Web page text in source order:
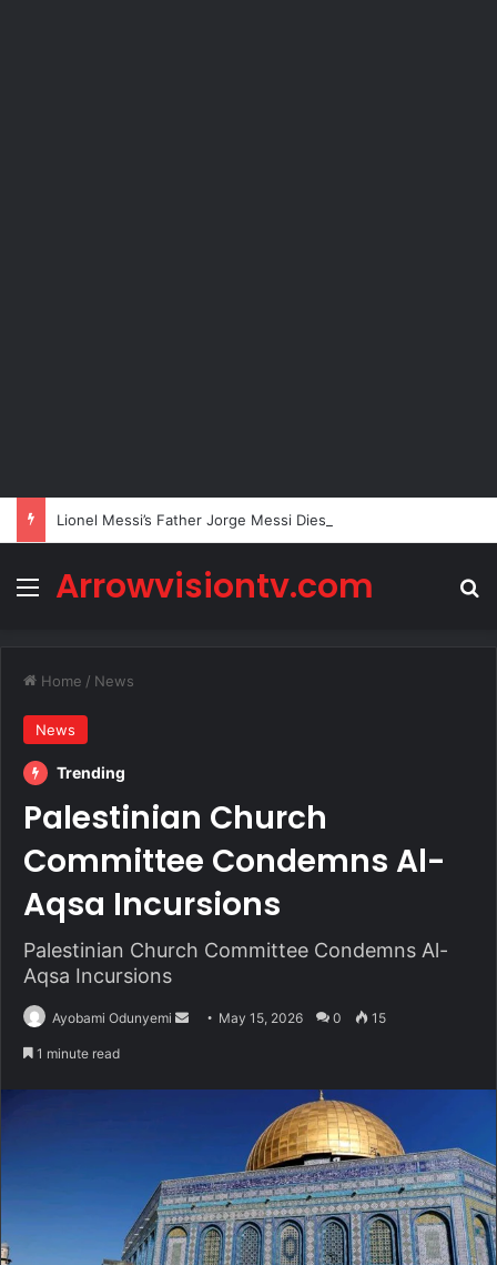
Menu
Arrowvisiontv.com
Home / News
News
Trending
Palestinian Church
Committee Condemns Al-
Aqsa Incursions
Palestinian Church Committee Condemns Al-
Aqsa Incursions
Ayobami Odunyemi
Send May 15, 2026 0 15
1 minute read